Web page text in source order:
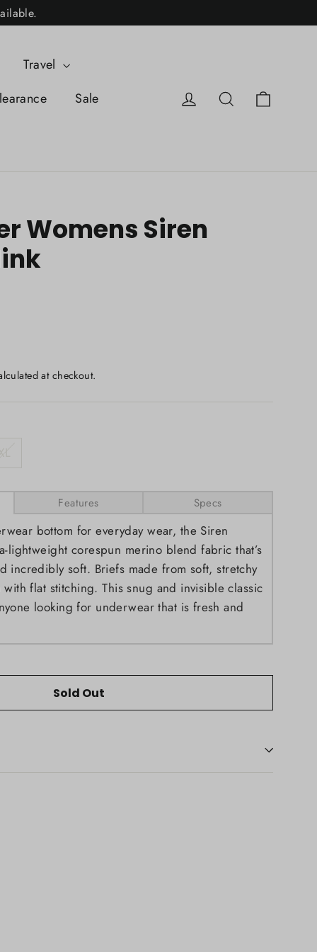
Travel
Sale
Log in Search
Womens Siren
at checkout.
Features Specs
bottom for everyday wear, the Siren
lightweight corespun merino blend fabric that’s
incredibly soft. Briefs made from soft, stretchy
flat stitching. This snug and invisible classic
looking for underwear that is fresh and
Sold Out